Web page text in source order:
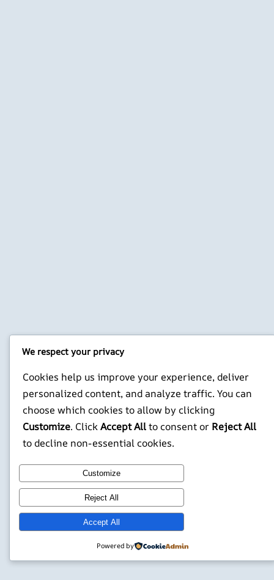
We respect your privacy
Cookies help us improve your experience, deliver
personalized content, and analyze traffic. You can
choose which cookies to allow by clicking
Customize. ClickAccept Allto consent or Reject All
to decline non-essential cookies.
Customize
Reject All
Accept All
Powered by